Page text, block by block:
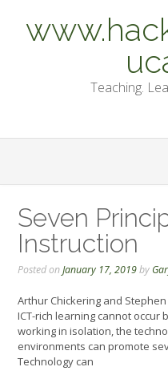
content
Teaching.
Seven
Instruction
Posted onJanuary 17, 2019by
Arthur Chickering and
ICT-rich learning cannot
working in isolation, the
environments can promote
Technology can